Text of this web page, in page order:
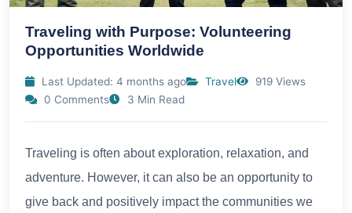
Traveling with Purpose: Volunteering
Opportunities Worldwide
Last Updated: 4 months ago Travel
919 Views
0 Comments
3 Min Read
Traveling is often about exploration, relaxation, and
adventure. However, it can also be an opportunity to
give back and positively impact the communities we